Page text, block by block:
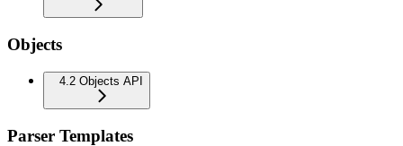
Objects
4.2 Objects API
Parser Templates